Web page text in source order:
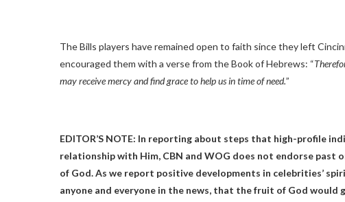
The Bills players have remained open to faith since they left
encouraged them with a verse from the Book of Hebrews: “
may receive mercy and find grace to help us in time of need.”
EDITOR’S NOTE: In reporting about steps that high-profile
relationship with Him, CBN and WOG does not endorse
of God. As we report positive developments in celebrities’
anyone and everyone in the news, that the fruit of God would